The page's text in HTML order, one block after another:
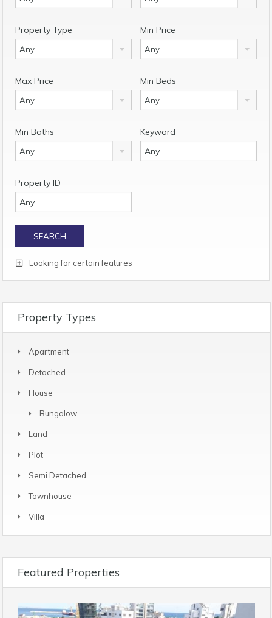
Property Type
Any
Min Price
Any
Max Price
Any
Min Beds
Any
Min Baths
Any
Keyword
Property ID
Looking for certain features
Property Types
Apartment
Detached
House
Bungalow
Land
Plot
Semi Detached
Townhouse
Villa
Featured Properties